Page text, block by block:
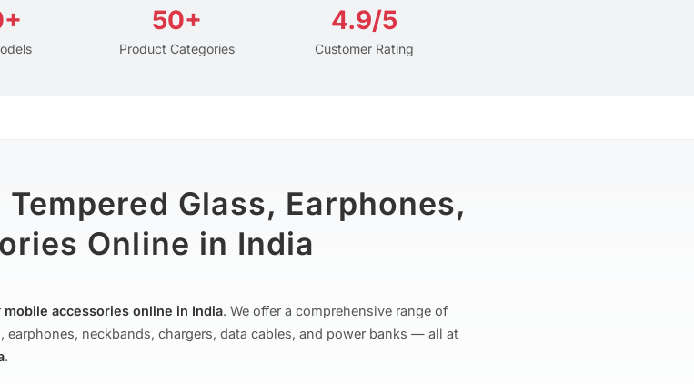
50+
Product Categories
4.9/5
Customer Rating
Glass, Earphones,
Online in India
mobile accessories online in India. We offer a comprehensive range of
neckbands, chargers, data cables, and power banks — all at
.